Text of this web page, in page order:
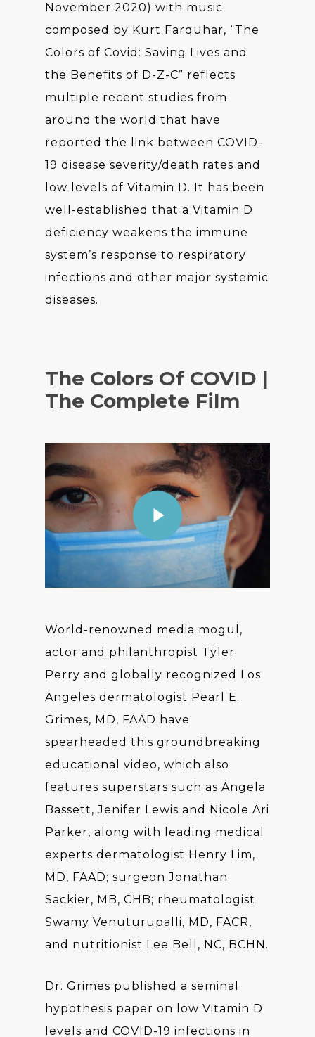
November 2020) with music
composed by Kurt Farquhar, “The
Colors of Covid: Saving Lives and
the Benefits of D-Z-C” reflects
multiple recent studies from
around the world that have
reported the link between COVID-
19 disease severity/death rates and
low levels of Vitamin D. It has been
well-established that a Vitamin D
deficiency weakens the immune
system’s response to respiratory
infections and other major systemic
diseases.
The Colors Of COVID |
The Complete Film
World-renowned media mogul,
actor and philanthropist Tyler
Perry and globally recognized Los
Angeles dermatologist Pearl E.
Grimes, MD, FAAD have
spearheaded this groundbreaking
educational video, which also
features superstars such as Angela
Bassett, Jenifer Lewis and Nicole Ari
Parker, along with leading medical
experts dermatologist Henry Lim,
MD, FAAD; surgeon Jonathan
Sackier, MB, CHB; rheumatologist
Swamy Venuturupalli, MD, FACR,
and nutritionist Lee Bell, NC, BCHN.
Dr. Grimes published a seminal
hypothesis paper on low Vitamin D
levels and COVID-19 infections in